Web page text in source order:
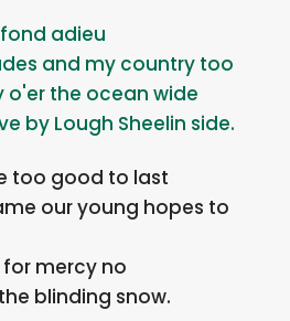
fond adieu
and my country too
o'er the ocean wide
by Lough Sheelin side.
too good to last
our young hopes to
mercy no
blinding snow.